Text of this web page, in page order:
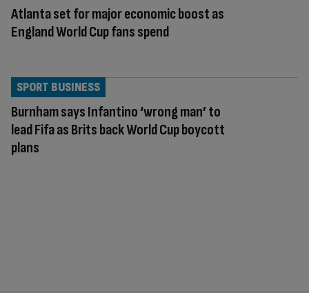
Atlanta set for major economic boost as
England World Cup fans spend
Burnham says Infantino ‘wrong man’ to
lead Fifa as Brits back World Cup boycott
plans
SPORT BUSINESS